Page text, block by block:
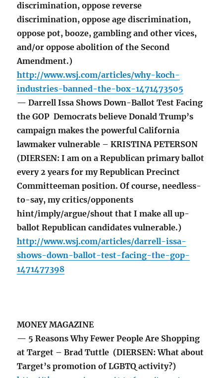
discrimination, oppose reverse
discrimination, oppose age discrimination,
oppose pot, booze, gambling and other vices,
and/or oppose abolition of the Second
Amendment.)
http://www.wsj.com/articles/why-koch-
industries-banned-the-box-1471473505
— Darrell Issa Shows Down-Ballot Test Facing
the GOP Democrats believe Donald Trump’s
campaign makes the powerful California
lawmaker vulnerable – KRISTINA PETERSON
(DIERSEN: I am on a Republican primary ballot
every 2 years for my Republican Precinct
Committeeman position. Of course, needless-
to-say, my critics/opponents
hint/imply/argue/shout that I make all up-
ballot Republican candidates vulnerable.)
http://www.wsj.com/articles/darrell-issa-
shows-down-ballot-test-facing-the-gop-
1471477398
MONEY MAGAZINE
— 5 Reasons Why Fewer People Are Shopping
at Target – Brad Tuttle (DIERSEN: What about
Target’s promotion of LGBTQ activity?)